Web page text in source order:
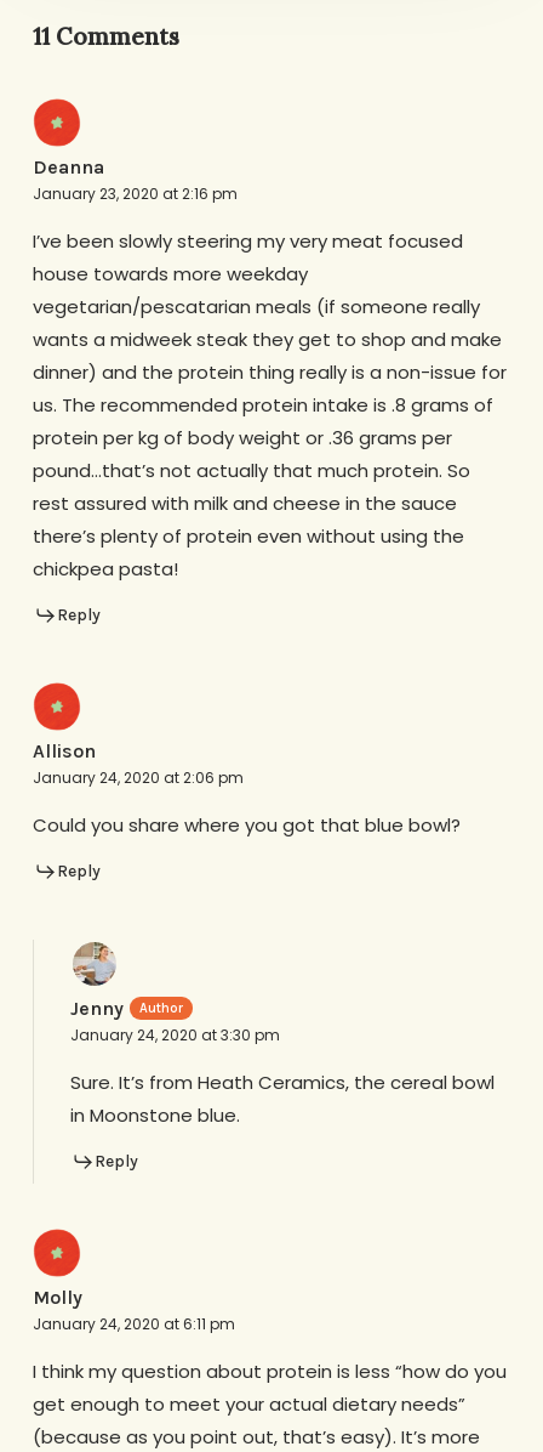
11 Comments
Deanna
January 23, 2020 at 2:16 pm
I’ve been slowly steering my very meat focused
house towards more weekday
vegetarian/pescatarian meals (if someone really
wants a midweek steak they get to shop and make
dinner) and the protein thing really is a non-issue for
us. The recommended protein intake is .8 grams of
protein per kg of body weight or .36 grams per
pound…that’s not actually that much protein. So
rest assured with milk and cheese in the sauce
there’s plenty of protein even without using the
chickpea pasta!
Reply
Allison
January 24, 2020 at 2:06 pm
Could you share where you got that blue bowl?
Reply
Jenny
January 24, 2020 at 3:30 pm
Sure. It’s from Heath Ceramics, the cereal bowl
in Moonstone blue.
Reply
Molly
January 24, 2020 at 6:11 pm
I think my question about protein is less “how do you
get enough to meet your actual dietary needs”
(because as you point out, that’s easy). It’s more